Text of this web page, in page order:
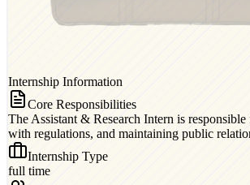
Internship Information
Core Responsibilities
The Assistant & Research Intern is
with regulations, and maintaining public
Internship Type
full time